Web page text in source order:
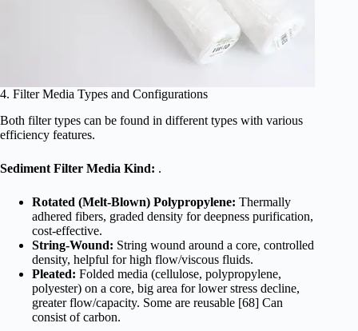
4. Filter Media Types and Configurations
Both filter types can be found in different types with various
efficiency features.
Sediment Filter Media Kind: .
Rotated (Melt-Blown) Polypropylene: Thermally
adhered fibers, graded density for deepness purification,
cost-effective.
String-Wound: String wound around a core, controlled
density, helpful for high flow/viscous fluids.
Pleated: Folded media (cellulose, polypropylene,
polyester) on a core, big area for lower stress decline,
greater flow/capacity. Some are reusable [68] Can
consist of carbon.